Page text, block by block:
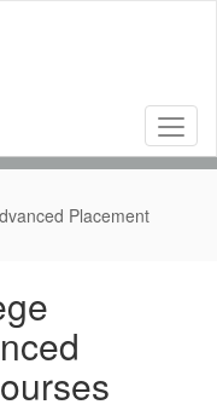
Placement